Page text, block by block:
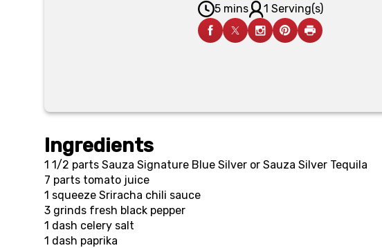
5 mins
1 Serving(s)
Ingredients
1 1/2 parts Sauza Signature Blue Silver or Sauza Silver Tequila
7 parts tomato juice
1 squeeze Sriracha chili sauce
3 grinds fresh black pepper
1 dash celery salt
1 dash paprika